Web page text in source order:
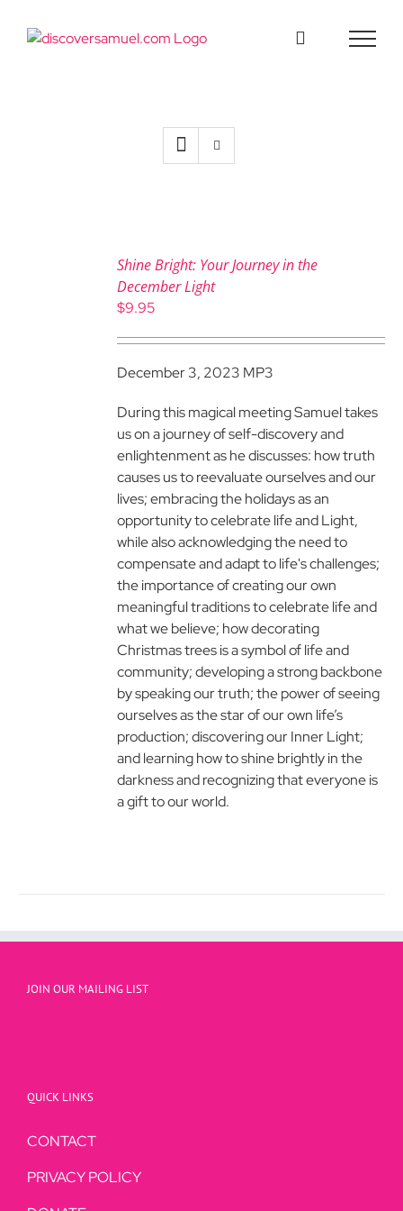
Shine Bright: Your Journey in the
December Light
$9.95
December 3, 2023 MP3
During this magical meeting Samuel takes
us on a journey of self-discovery and
enlightenment as he discusses: how truth
causes us to reevaluate ourselves and our
lives; embracing the holidays as an
opportunity to celebrate life and Light,
while also acknowledging the need to
compensate and adapt to life's challenges;
the importance of creating our own
meaningful traditions to celebrate life and
what we believe; how decorating
Christmas trees is a symbol of life and
community; developing a strong backbone
by speaking our truth; the power of seeing
ourselves as the star of our own life’s
production; discovering our Inner Light;
and learning how to shine brightly in the
darkness and recognizing that everyone is
a gift to our world.
JOIN OUR MAILING LIST
QUICK LINKS
CONTACT
PRIVACY POLICY